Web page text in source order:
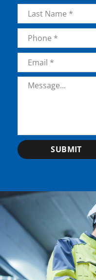
First
LastPhone
Email *
Message *
SUBMIT